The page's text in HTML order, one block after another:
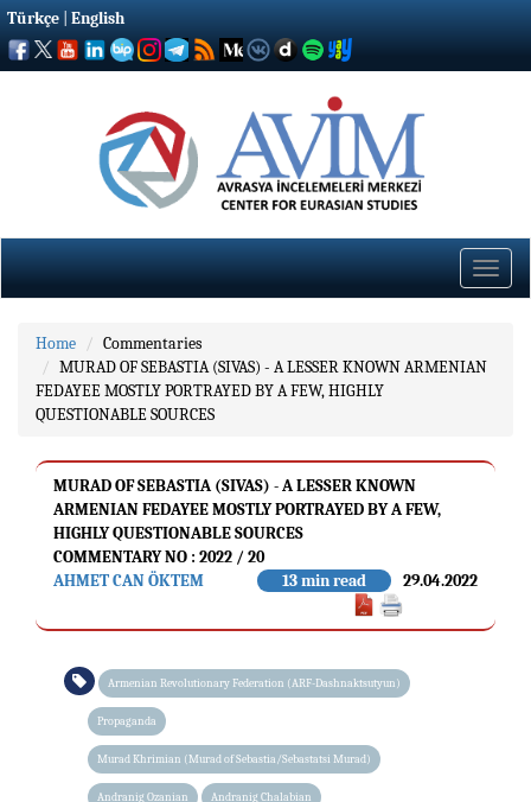
Türkçe English
Toggle
Home
Commentaries
MURAD OF SEBASTIA (SIVAS) - A LESSER KNOWN ARMENIAN
FEDAYEE MOSTLY PORTRAYED BY A FEW, HIGHLY
QUESTIONABLE SOURCES
MURAD OF SEBASTIA (SIVAS) - A LESSER KNOWN
ARMENIAN FEDAYEE MOSTLY PORTRAYED BY A FEW,
HIGHLY QUESTIONABLE SOURCES
COMMENTARY NO : 2022 / 20
AHMET CAN ÖKTEM
29.04.2022
13 min read
Armenian Revolutionary Federation (ARF-Dashnaktsutyun)
Propaganda
Murad Khrimian (Murad of Sebastia/Sebastatsi Murad)
Andranig Ozanian Andranig Chalabian